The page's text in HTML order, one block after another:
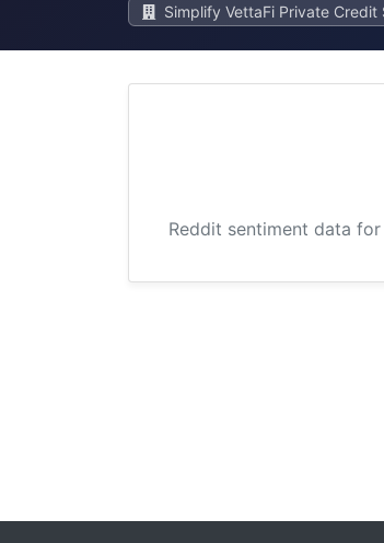
Simplify VettaFi Private Credit
Reddit sentiment data